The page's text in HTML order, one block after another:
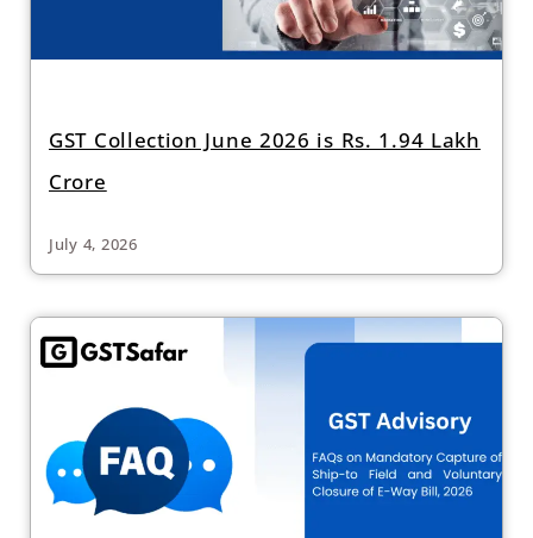
GST Collection June 2026 is Rs. 1.94 Lakh
Crore
July 4, 2026